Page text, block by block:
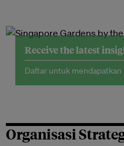
Receive the latest
Daftar untuk
Organisasi